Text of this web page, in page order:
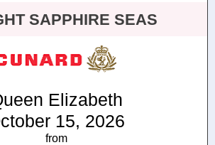
SAPPHIRE SEAS
Elizabeth
15, 2026
from